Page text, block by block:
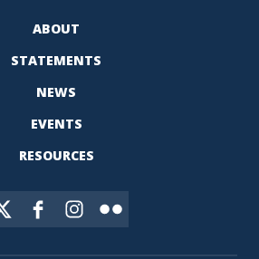
ABOUT
STATEMENTS
NEWS
EVENTS
RESOURCES